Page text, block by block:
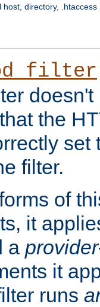
directory, .htaccess
the
set
filter.
of
it
a
it
runs